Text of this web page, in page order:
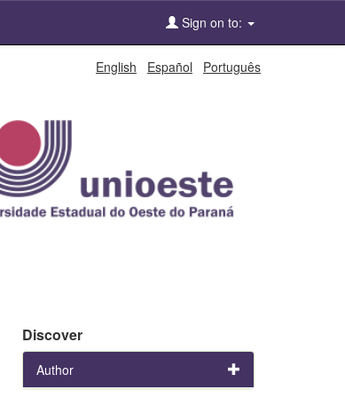
Sign on to:
English Español Português
Discover
Author